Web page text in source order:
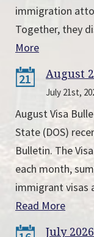
immigration
Together, they
More
21 August
July 21st,
August Visa
State (DOS)
Bulletin. The
each month,
immigrant visas
Read More
July